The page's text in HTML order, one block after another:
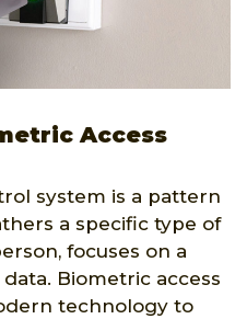
Access
system is a pattern
a specific type of
focuses on a
Biometric access
technology to